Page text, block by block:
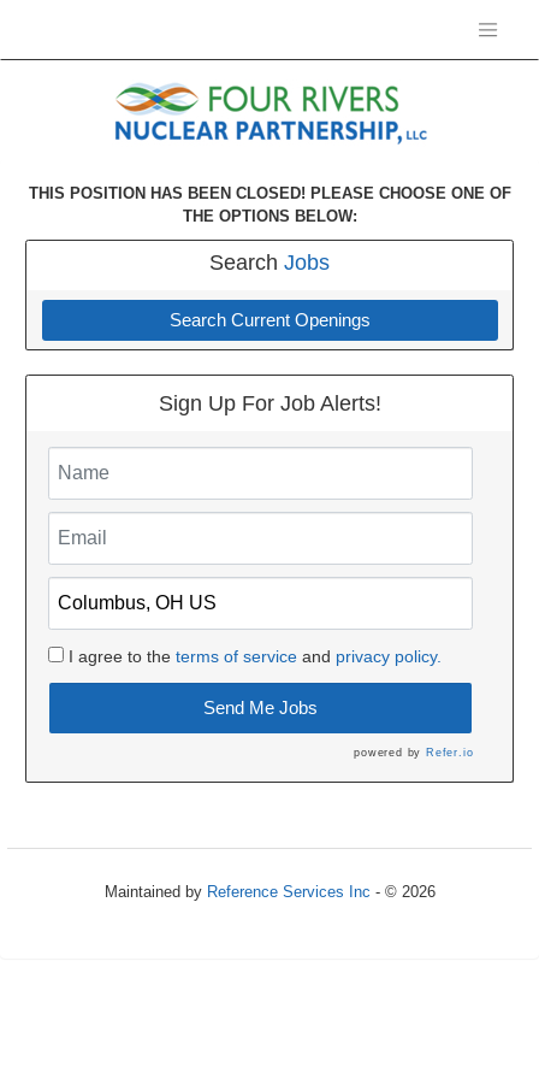
THIS POSITION HAS BEEN CLOSED! PLEASE CHOOSE ONE OF
THE OPTIONS BELOW:
Search Jobs
Search Current Openings
Sign Up For Job Alerts!
I agree to the terms of serviceand privacy policy.
Send Me Jobs
powered by Refer.io
Maintained by Reference Services Inc - © 2026